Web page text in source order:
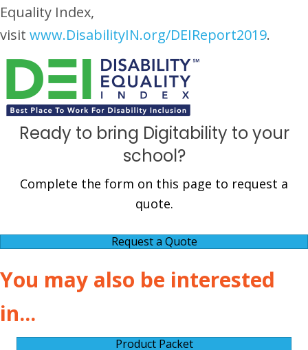
Equality Index,
visit www.DisabilityIN.org/DEIReport2019.
Ready to bring Digitability to your
school?
Complete the form on this page to request a
quote.
Request a Quote
You may also be interested
in...
Product Packet